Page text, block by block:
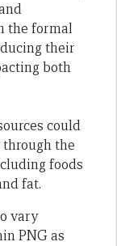
the formal
their
both
could
the
foods
fat.
vary
PNG as